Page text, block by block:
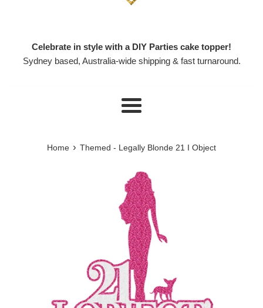
Celebrate in style with a DIY Parties cake topper!
Sydney based, Australia-wide shipping & fast turnaround.
Menu
Home › Themed - Legally Blonde 21 I Object